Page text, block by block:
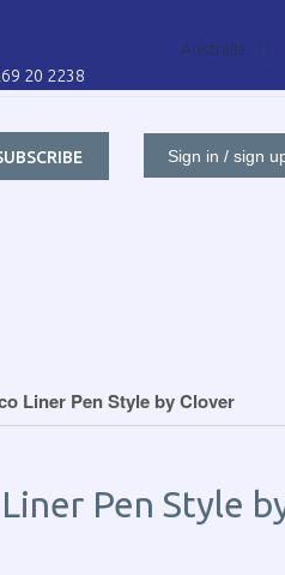
20 2238
Australia
Sign in / sign
Liner Pen Style by Clover
Pen Style